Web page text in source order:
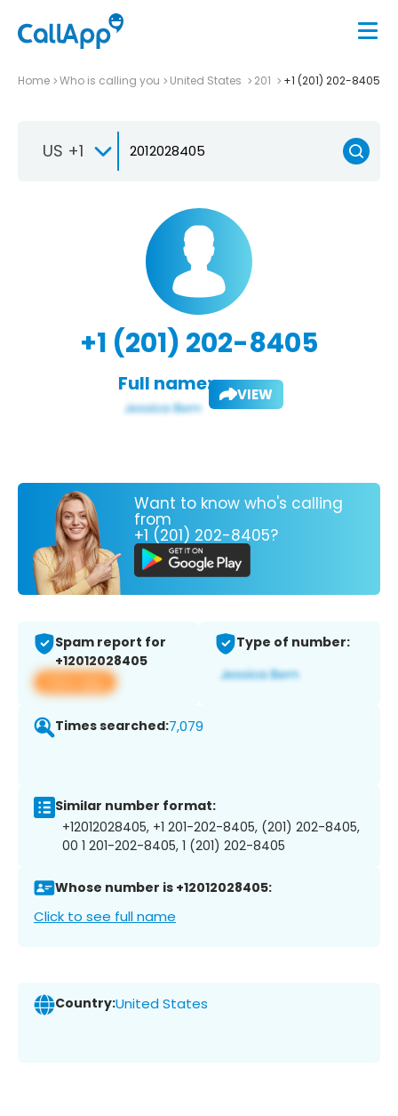
Home Who is calling you United States 201 +1 (201) 202-8405
US +1
+1 (201) 202-8405
Full name: VIEW
Want to know who's calling
from
+1 (201) 202-8405?
Spam report for
+12012028405
View app
Type of number:
Times searched:7,079
Similar number format:
+12012028405, +1 201-202-8405, (201) 202-8405,
00 1 201-202-8405, 1 (201) 202-8405
Whose number is +12012028405:
Click to see full name
Country:United States